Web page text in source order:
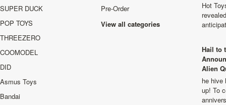
SUPER DUCK
POP TOYS
THREEZERO
COOMODEL
DID
Asmus Toys
Bandai
Pre-Order
View all categories
Hot
Hail to
Alien
he hive
up! To